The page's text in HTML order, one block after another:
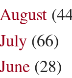
August
July (66)
June (28)